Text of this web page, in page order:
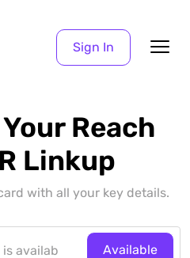
Sign In
Reach
Linkup
with all your key details.
Available